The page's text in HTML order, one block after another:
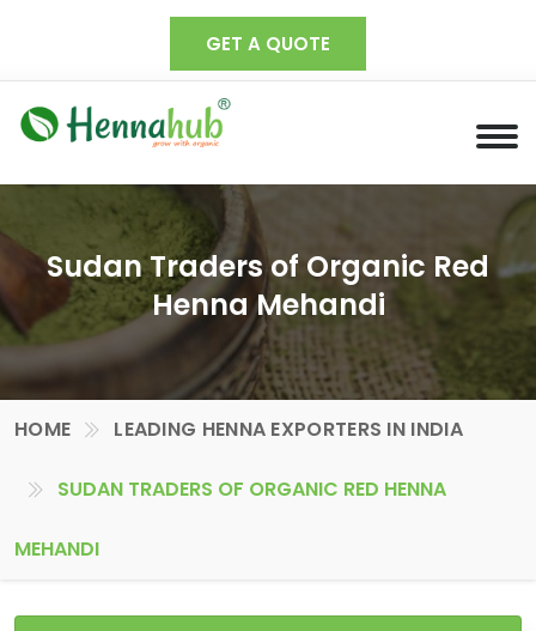
GET A QUOTE
Sudan Traders of Organic Red
Henna Mehandi
HOME LEADING HENNA EXPORTERS IN INDIA
SUDAN TRADERS OF ORGANIC RED HENNA
MEHANDI